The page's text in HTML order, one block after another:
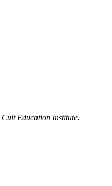
Cult Education Institute.